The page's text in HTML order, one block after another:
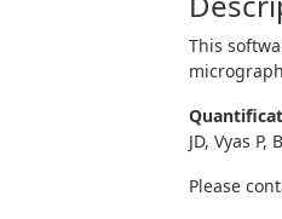
This
JD, Vyas
Please